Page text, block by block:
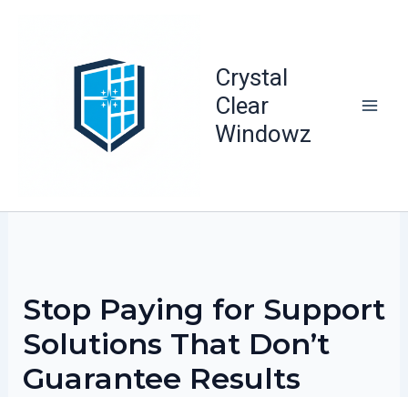
Crystal
Clear
Windowz
Stop Paying for Support
Solutions That Don’t
Guarantee Results